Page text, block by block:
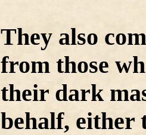
They also
from those
their dark
behalf, either